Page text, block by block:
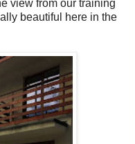
view from our training
beautiful here in the